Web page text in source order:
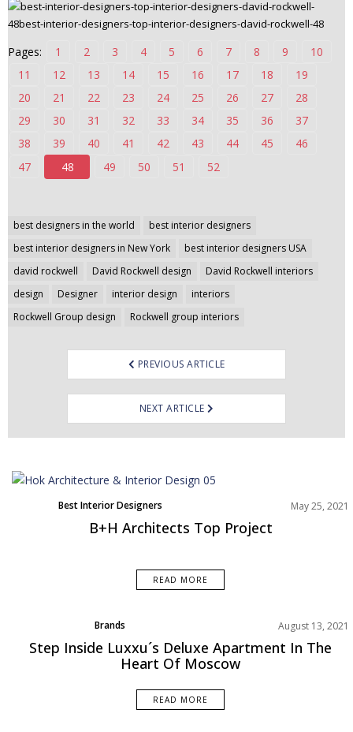
Pages: 1 2 3 4 5 6 7 8 9
10
11
12 13 14 15 16 17 18
19
20
21 22 23 24 25 26 27
28
29
30 31 32 33 34 35 36
37
38
39 40 41 42 43 44 45
46
47
48 49 50 51 52
best designers in the world
best interior designers
best interior designers in New York
best interior designers USA
david rockwell
David Rockwell design
David Rockwell interiors
design
Designer interior design
interiors
Rockwell Group design
Rockwell group interiors
Post
navigation
PREVIOUS ARTICLE
NEXT ARTICLE
Best Interior Designers May 25, 2021
B+H Architects Top Project
READ MORE
Brands
Projects
Rooms Inspiration
August 13, 2021
Step Inside Luxxu´s Deluxe Apartment In The
Heart Of Moscow
READ MORE